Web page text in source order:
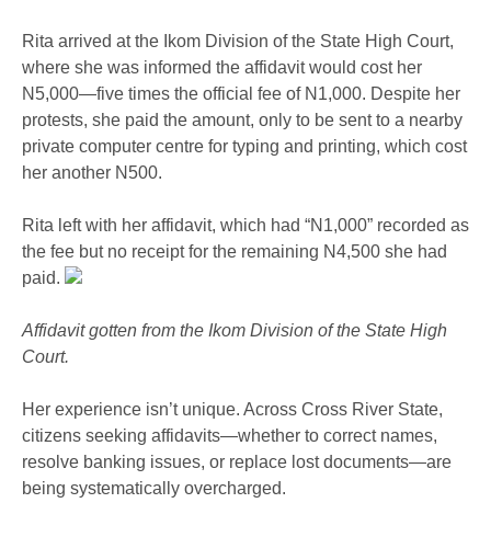
Rita arrived at the Ikom Division of the State High Court,
where she was informed the affidavit would cost her
N5,000—five times the official fee of N1,000. Despite her
protests, she paid the amount, only to be sent to a nearby
private computer centre for typing and printing, which cost
her another N500.
Rita left with her affidavit, which had “N1,000” recorded as
the fee but no receipt for the remaining N4,500 she had
paid.
Affidavit gotten from the Ikom Division of the State High
Court.
Her experience isn’t unique. Across Cross River State,
citizens seeking affidavits—whether to correct names,
resolve banking issues, or replace lost documents—are
being systematically overcharged.